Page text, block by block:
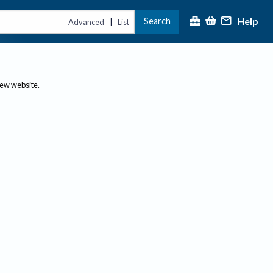
Advanced | List Search Help
website.